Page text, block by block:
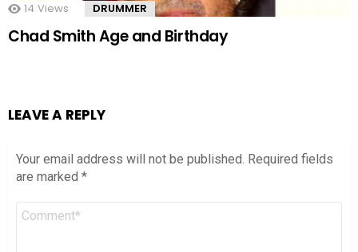
14 Views DRUMMER
Chad Smith Age and Birthday
LEAVE A REPLY
Your email address will not be published. Required fields
are marked *
Comment